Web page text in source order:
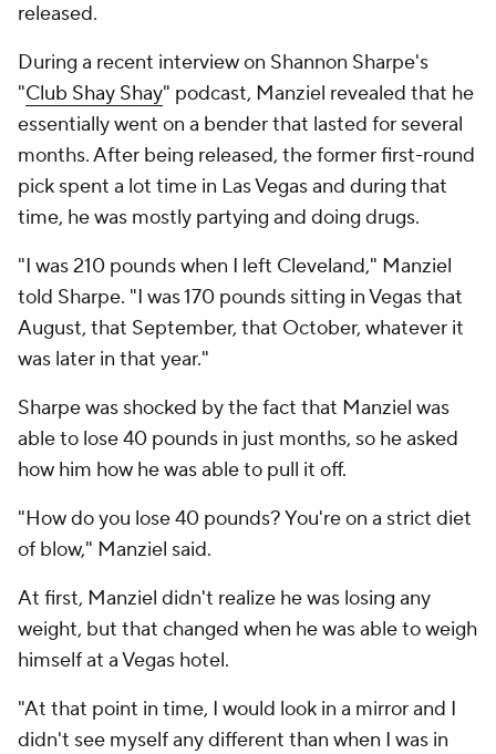
released.
During a recent interview on Shannon Sharpe's
"Club Shay Shay" podcast, Manziel revealed that he
essentially went on a bender that lasted for several
months. After being released, the former first-round
pick spent a lot time in Las Vegas and during that
time, he was mostly partying and doing drugs.
"I was 210 pounds when I left Cleveland," Manziel
told Sharpe. "I was 170 pounds sitting in Vegas that
August, that September, that October, whatever it
was later in that year."
Sharpe was shocked by the fact that Manziel was
able to lose 40 pounds in just months, so he asked
how him how he was able to pull it off.
"How do you lose 40 pounds? You're on a strict diet
of blow," Manziel said.
At first, Manziel didn't realize he was losing any
weight, but that changed when he was able to weigh
himself at a Vegas hotel.
"At that point in time, I would look in a mirror and I
didn't see myself any different than when I was in